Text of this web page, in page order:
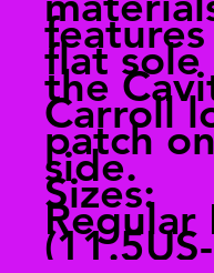
features
flat sole
the
Carroll
patch
side.
Sizes:
Regular